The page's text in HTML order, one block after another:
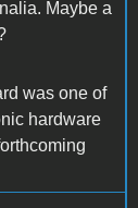
Maybe a
was one of
hardware